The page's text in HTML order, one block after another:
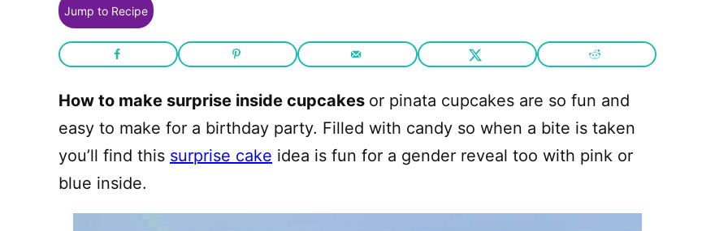
Jump to Recipe
How to make surprise inside cupcakes or pinata cupcakes are so fun and
easy to make for a birthday party. Filled with candy so when a bite is taken
you’ll find this surprise cake idea is fun for a gender reveal too with pink or
blue inside.